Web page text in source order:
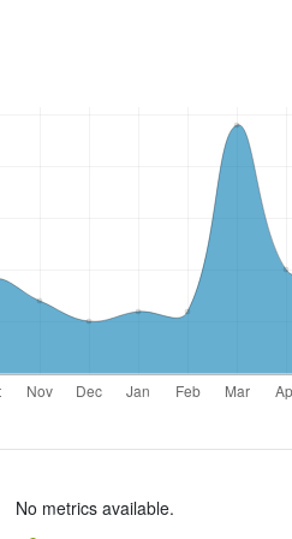
No metrics available.